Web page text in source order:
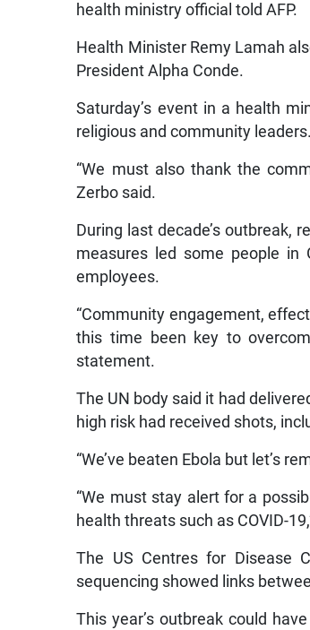
health ministry official told AFP.
Health Minister Remy Lamah
President Alpha Conde.
Saturday’s event in a health
religious and community leaders.
“We must also thank the
Zerbo said.
During last decade’s outbreak,
measures led some people in
employees.
“Community engagement,
this time been key to
statement.
The UN body said it had
high risk had received shots,
“We’ve beaten Ebola but let’s
“We must stay alert for a
health threats such as COVID-
The US Centres for Disease
sequencing showed links
This year’s outbreak could